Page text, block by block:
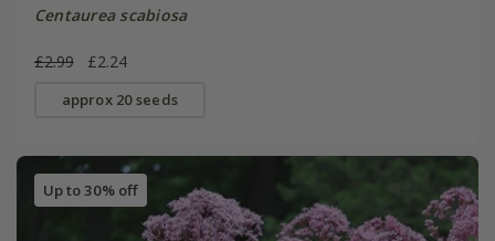
Centaurea scabiosa
£2.99 £2.24
approx 20 seeds
Up to 30% off